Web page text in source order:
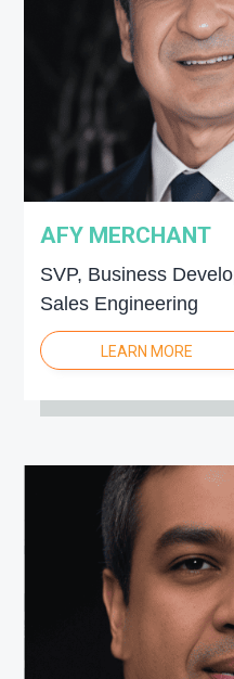
AFY MERCHANT
SVP, Business
Sales Engineering
LEARN MORE